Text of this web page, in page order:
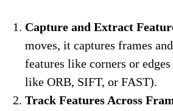
Capture and Extract
moves, it captures frames
features like corners or
like ORB, SIFT, or FAST).
Track Features Across